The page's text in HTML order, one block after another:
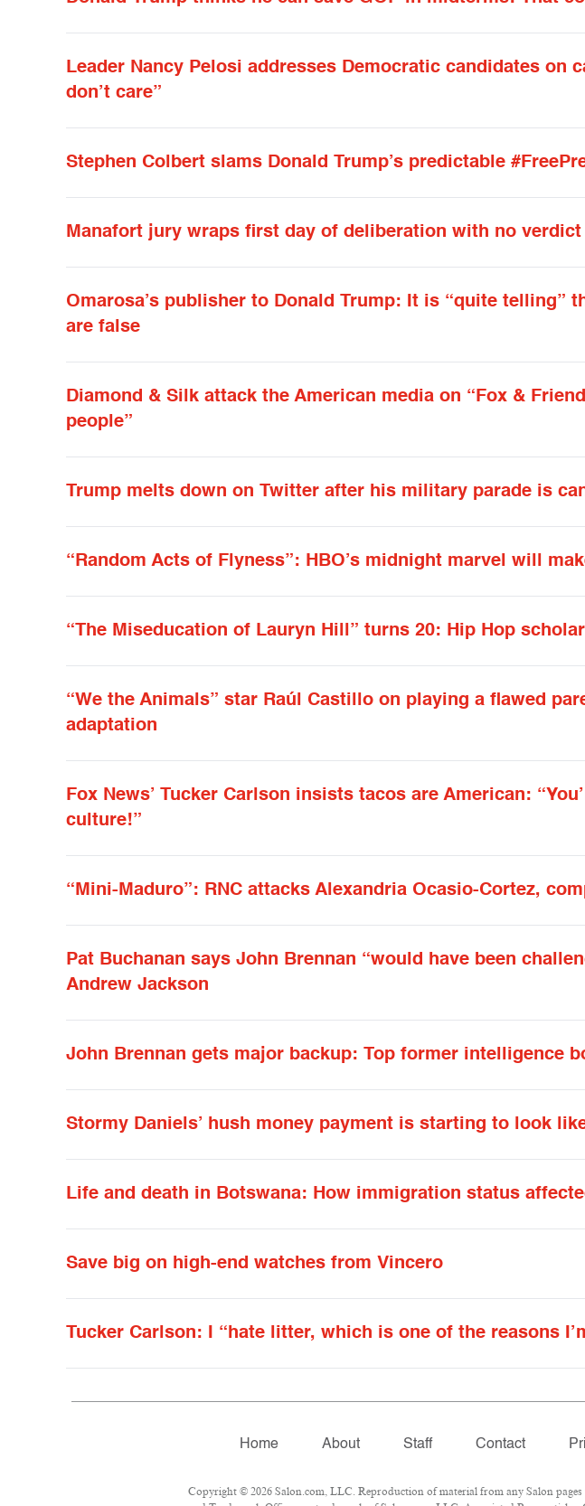
Leader Nancy Pelosi addresses Democratic candidates on
don’t care”
Stephen Colbert slams Donald Trump’s predictable
Manafort jury wraps first day of deliberation with no
Omarosa’s publisher to Donald Trump: It is “quite telling”
are false
Diamond & Silk attack the American media on “Fox &
people”
Trump melts down on Twitter after his military parade is
“Random Acts of Flyness”: HBO’s midnight marvel will
“The Miseducation of Lauryn Hill” turns 20: Hip Hop
“We the Animals” star Raúl Castillo on playing a flawed
adaptation
Fox News’ Tucker Carlson insists tacos are American:
culture!”
“Mini-Maduro”: RNC attacks Alexandria Ocasio-Cortez,
Pat Buchanan says John Brennan “would have been
Andrew Jackson
John Brennan gets major backup: Top former intelligence
Stormy Daniels’ hush money payment is starting to look
Life and death in Botswana: How immigration status
Save big on high-end watches from Vincero
Tucker Carlson: I “hate litter, which is one of the reasons
Home About Staff Contact
Copyright © 2026 Salon.com, LLC. Reproduction of material from any Salon